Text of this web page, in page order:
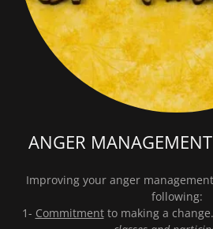
ANGER
Improving your anger
following:
1- Commitmentto making a change.